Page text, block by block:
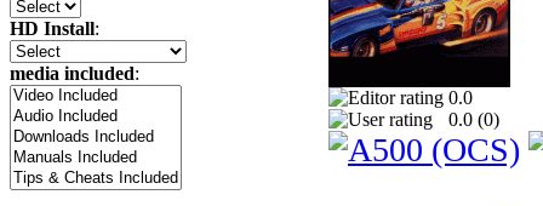
HD Install:
media included:
0.0
0.0 (0)